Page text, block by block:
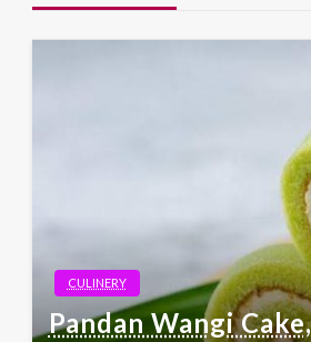
CULINERY
Pandan Wangi